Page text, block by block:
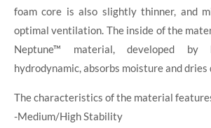
foam core is also slightly thinner, and
optimal ventilation. The inside of the
Neptune™ material, developed
hydrodynamic, absorbs moisture and dries
The characteristics of the material
-Medium/High Stability